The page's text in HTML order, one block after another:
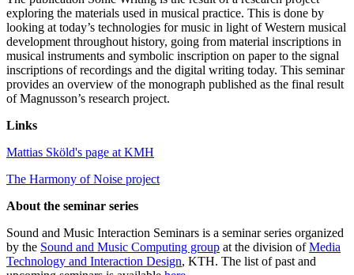
exploring the materials used in musical practice. This is done by
looking at today’s technologies for music in light of Western musical
development throughout history, going from material inscriptions in
musical instruments and symbolic inscription on paper to the signal
inscriptions of recordings and the digital writing today. This seminar
provides an overview of the monograph published as the final result
of Magnusson’s research project.
Links
Mattias Sköld's page at KMH
The Harmony of Noise project
About the seminar series
Sound and Music Interaction Seminars is a seminar series organized
by the Sound and Music Computing group at the division ofMedia
Technology and Interaction Design, KTH. The list of past and